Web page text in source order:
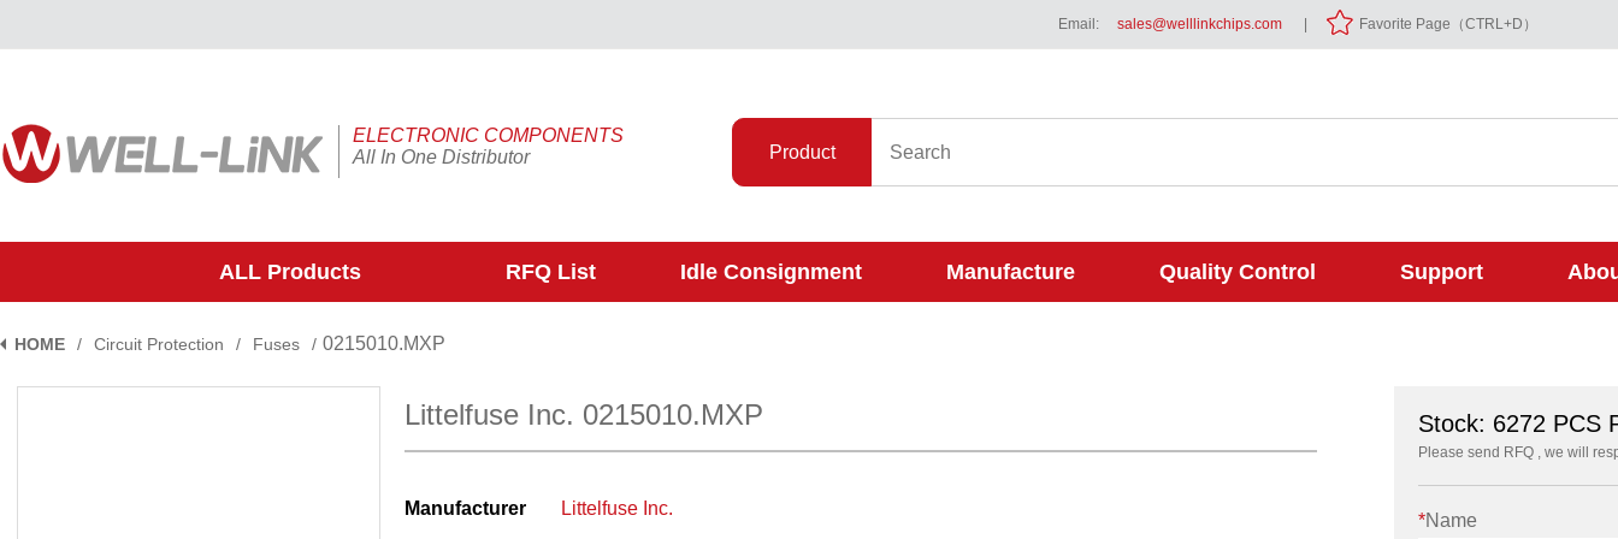
Email: sales@welllinkchips.com Favorite Page（CTRL+D）
ELECTRONIC COMPONENTS
All In One Distributor
Product
ALL Products RFQ List Idle Consignment Manufacture Quality Control Support
HOME / Circuit Protection / Fuses / 0215010.MXP
Littelfuse Inc. 0215010.MXP
Manufacturer Littelfuse Inc.
Stock: 6272 PCS
Please send RFQ , we will
*Name